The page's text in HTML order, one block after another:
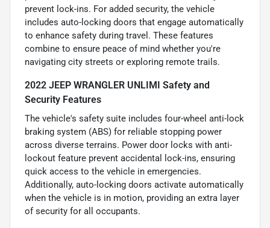
prevent lock-ins. For added security, the vehicle
includes auto-locking doors that engage automatically
to enhance safety during travel. These features
combine to ensure peace of mind whether you're
navigating city streets or exploring remote trails.
2022 JEEP WRANGLER UNLIMI Safety and
Security Features
The vehicle's safety suite includes four-wheel anti-lock
braking system (ABS) for reliable stopping power
across diverse terrains. Power door locks with anti-
lockout feature prevent accidental lock-ins, ensuring
quick access to the vehicle in emergencies.
Additionally, auto-locking doors activate automatically
when the vehicle is in motion, providing an extra layer
of security for all occupants.